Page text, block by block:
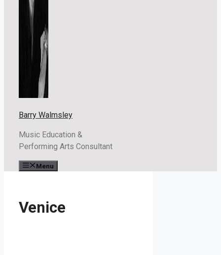
Barry Walmsley
Music Education &
Performing Arts Consultant
Menu
Venice